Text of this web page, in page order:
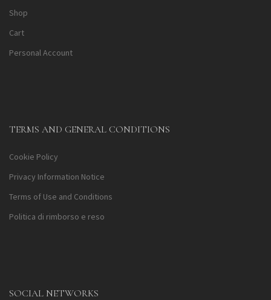
Shop
Cart
Personal Account
TERMS AND GENERAL CONDITIONS
Cookie Policy
Privacy Information Notice
Terms of Use and Conditions
Politica di rimborso e reso
SOCIAL NETWORKS